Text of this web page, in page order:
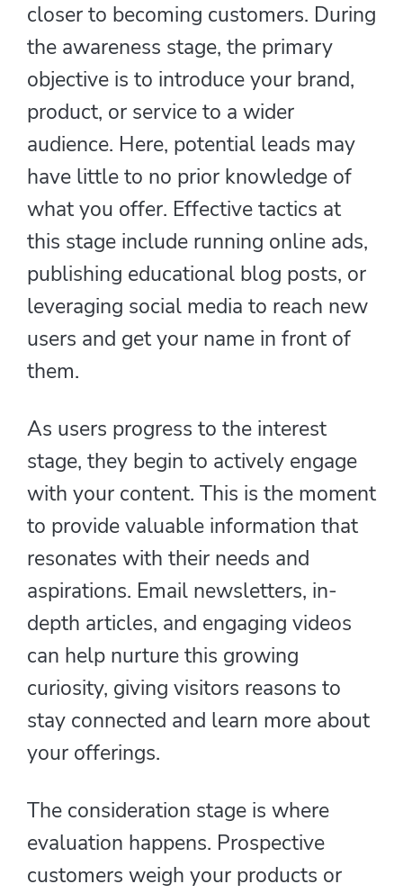
closer to becoming customers. During
the awareness stage, the primary
objective is to introduce your brand,
product, or service to a wider
audience. Here, potential leads may
have little to no prior knowledge of
what you offer. Effective tactics at
this stage include running online ads,
publishing educational blog posts, or
leveraging social media to reach new
users and get your name in front of
them.
As users progress to the interest
stage, they begin to actively engage
with your content. This is the moment
to provide valuable information that
resonates with their needs and
aspirations. Email newsletters, in-
depth articles, and engaging videos
can help nurture this growing
curiosity, giving visitors reasons to
stay connected and learn more about
your offerings.
The consideration stage is where
evaluation happens. Prospective
customers weigh your products or